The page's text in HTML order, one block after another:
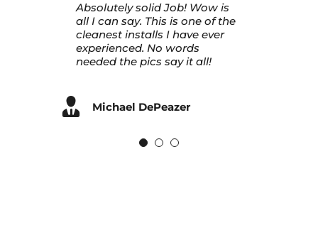
Absolutely solid Job! Wow is
all I can say. This is one of the
cleanest installs I have ever
experienced. No words
needed the pics say it all!
Michael DePeazer
Nisby handled renovating my
entire home. They did
exceptional work. Thank you,
Barry, Dwayne & the Nisby
team!
Laura D Anderson
Second time hiring Nisby for
our family! Amazing attention
to detail. Jim went above and
beyond making our doors
look perfect. Sales staff was a